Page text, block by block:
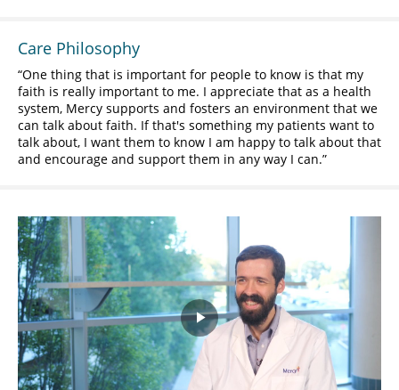
Care Philosophy
One thing that is important for people to know is that my
faith is really important to me. I appreciate that as a health
system, Mercy supports and fosters an environment that we
can talk about faith. If that's something my patients want to
talk about, I want them to know I am happy to talk about that
and encourage and support them in any way I can.
Play
Video